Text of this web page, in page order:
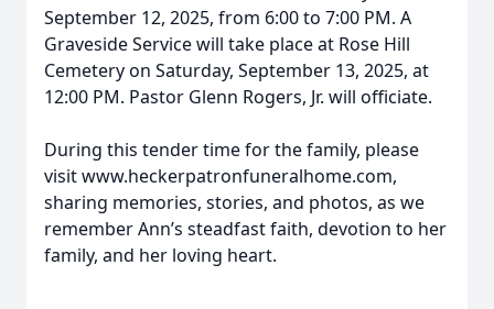
September 12, 2025, from 6:00 to 7:00 PM. A
Graveside Service will take place at Rose Hill
Cemetery on Saturday, September 13, 2025, at
12:00 PM. Pastor Glenn Rogers, Jr. will officiate.
During this tender time for the family, please
visit www.heckerpatronfuneralhome.com,
sharing memories, stories, and photos, as we
remember Ann’s steadfast faith, devotion to her
family, and her loving heart.